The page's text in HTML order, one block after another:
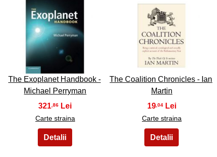
41
The Exoplanet Handbook -
Michael Perryman
321 ,86
Carte straina
42
The Coalition Chronicles - Ian
Martin
19,04
Carte straina